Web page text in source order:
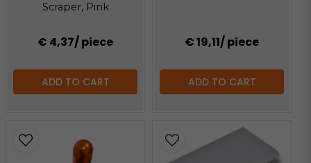
Scraper, Pink
€ 4,37/ piece
ADD TO CART
€ 19,11/ piece
ADD TO CART